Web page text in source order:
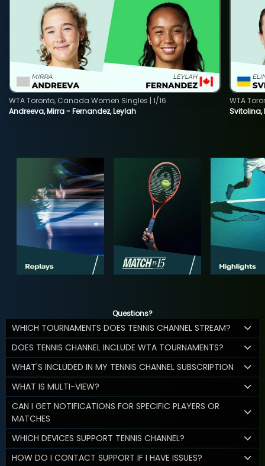
Andreeva, Mirra - Fernandez, Leylah
WTA Toronto, Canada Women Singles | 1/16
Svitolina,
WTA
Questions?
WHICH TOURNAMENTS DOES TENNIS CHANNEL STREAM?
DOES TENNIS CHANNEL INCLUDE WTA TOURNAMENTS?
WHAT'S INCLUDED IN MY TENNIS CHANNEL SUBSCRIPTION
WHAT IS MULTI-VIEW?
CAN I GET NOTIFICATIONS FOR SPECIFIC PLAYERS OR
MATCHES
WHICH DEVICES SUPPORT TENNIS CHANNEL?
HOW DO I CONTACT SUPPORT IF I HAVE ISSUES?